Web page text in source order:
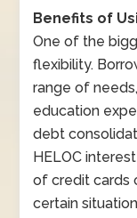
Benefits of
One of the
flexibility.
range of
education
debt
HELOC
of credit cards
certain